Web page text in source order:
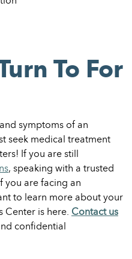
To For
symptoms of an
seek medical treatment
If you are still
, speaking with a trusted
you are facing an
to learn more about your
Center is here. Contact us
confidential